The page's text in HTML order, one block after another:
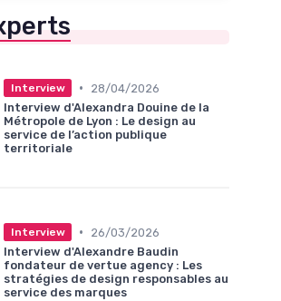
Interview •
28/04/2026
Interview d'Alexandra Douine de la
Métropole de Lyon : Le design au
service de l’action publique
territoriale
Interview •
26/03/2026
Interview d'Alexandre Baudin
fondateur de vertue agency : Les
stratégies de design responsables au
service des marques